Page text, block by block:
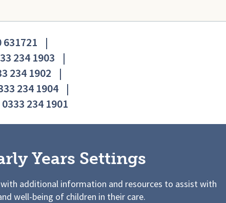
631721
|
234 1903
|
234 1902
|
234 1904
|
0333 234 1901
Years Settings
additional information and resources to assist with
well-being of children in their care.